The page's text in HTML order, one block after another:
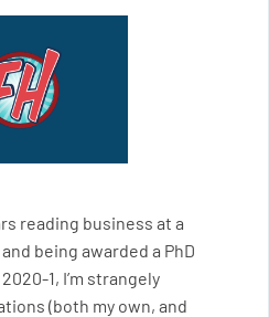
reading business at a
being awarded a PhD
1, I’m strangely
(both my own, and